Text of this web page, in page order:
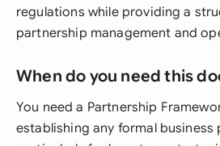
regulations while providing a
partnership management and
When do you need this
You need a Partnership
establishing any formal business